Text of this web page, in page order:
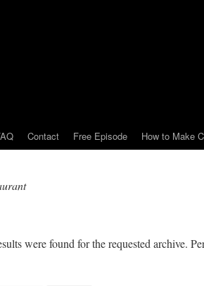
Contact Free Episode How to Make
were found for the requested archive.